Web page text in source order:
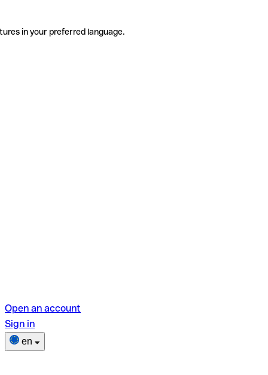
in your preferred language.
Open an account
Sign in
en